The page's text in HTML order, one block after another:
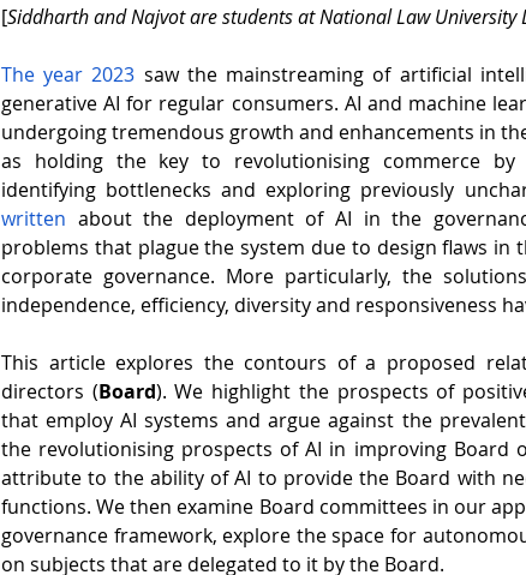
[Siddharth and Najvot are students at National Law University
The year 2023 saw the mainstreaming of artificial
generative AI for regular consumers. AI and machine
undergoing tremendous growth and enhancements in
as holding the key to revolutionising commerce by
written about the deployment of AI in the
problems that plague the system due to design flaws
corporate governance. More particularly, the
independence, efficiency, diversity and responsiveness
This article explores the contours of a proposed
directors (Board). We highlight the prospects of
that employ AI systems and argue against the prevalent
the revolutionising prospects of AI in improving Board
attribute to the ability of AI to provide the Board with
functions. We then examine Board committees in our
governance framework, explore the space for
on subjects that are delegated to it by the Board.